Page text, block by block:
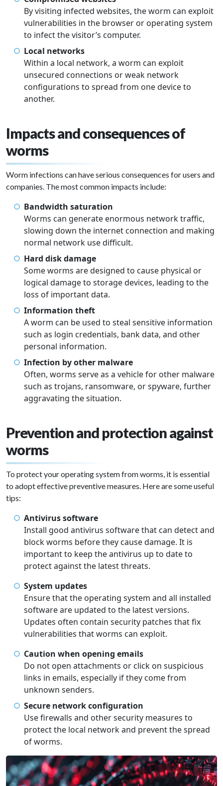
By visiting infected websites, the worm can exploit
vulnerabilities in the browser or operating system
to infect the visitor’s computer.
Local networks
Within a local network, a worm can exploit
unsecured connections or weak network
configurations to spread from one device to
another.
Impacts and consequences of
worms
Worm infections can have serious consequences for users and
companies. The most common impacts include:
Bandwidth saturation
Worms can generate enormous network traffic,
slowing down the internet connection and making
normal network use difficult.
Hard disk damage
Some worms are designed to cause physical or
logical damage to storage devices, leading to the
loss of important data.
Information theft
A worm can be used to steal sensitive information
such as login credentials, bank data, and other
personal information.
Infection by other malware
Often, worms serve as a vehicle for other malware
such as trojans, ransomware, or spyware, further
aggravating the situation.
Prevention and protection against
worms
To protect your operating system from worms, it is essential
to adopt effective preventive measures. Here are some useful
tips:
Antivirus software
Install good antivirus software that can detect and
block worms before they cause damage. It is
important to keep the antivirus up to date to
protect against the latest threats.
System updates
Ensure that the operating system and all installed
software are updated to the latest versions.
Updates often contain security patches that fix
vulnerabilities that worms can exploit.
Caution when opening emails
Do not open attachments or click on suspicious
links in emails, especially if they come from
unknown senders.
Secure network configuration
Use firewalls and other security measures to
protect the local network and prevent the spread
of worms.